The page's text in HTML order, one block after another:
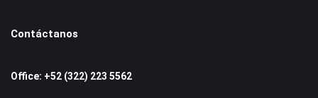
Contáctanos
Office: +52 (322) 223 5562